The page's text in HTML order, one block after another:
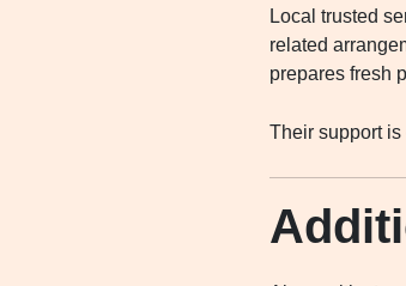
Local trusted
related
prepares fresh
Their support